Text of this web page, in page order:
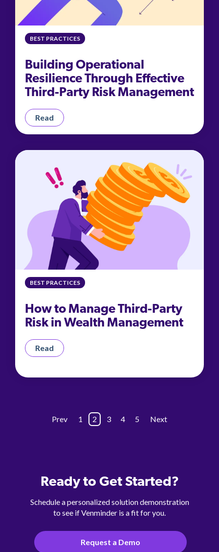
BEST PRACTICES
Building Operational
Resilience Through Effective
Third-Party Risk Management
Read
BEST PRACTICES
How to Manage Third-Party
Risk in Wealth Management
Read
Prev 1 2 3 4 5 Next
Ready to Get Started?
Schedule a personalized solution demonstration
to see if Venminder is a fit for you.
Request a Demo